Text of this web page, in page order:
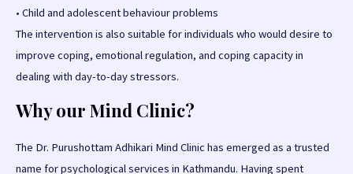
• Child and adolescent behaviour problems
The intervention is also suitable for individuals who would desire to
improve coping, emotional regulation, and coping capacity in
dealing with day-to-day stressors.
Whyour Mind Clinic?
The Dr. Purushottam Adhikari Mind Clinic has emerged as a trusted
name for psychological services in Kathmandu. Having spent